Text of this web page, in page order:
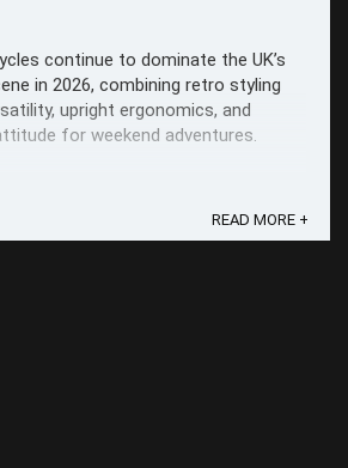
continue to dominate the UK’s
in 2026, combining retro styling
upright ergonomics, and
for weekend adventures.
READ MORE +